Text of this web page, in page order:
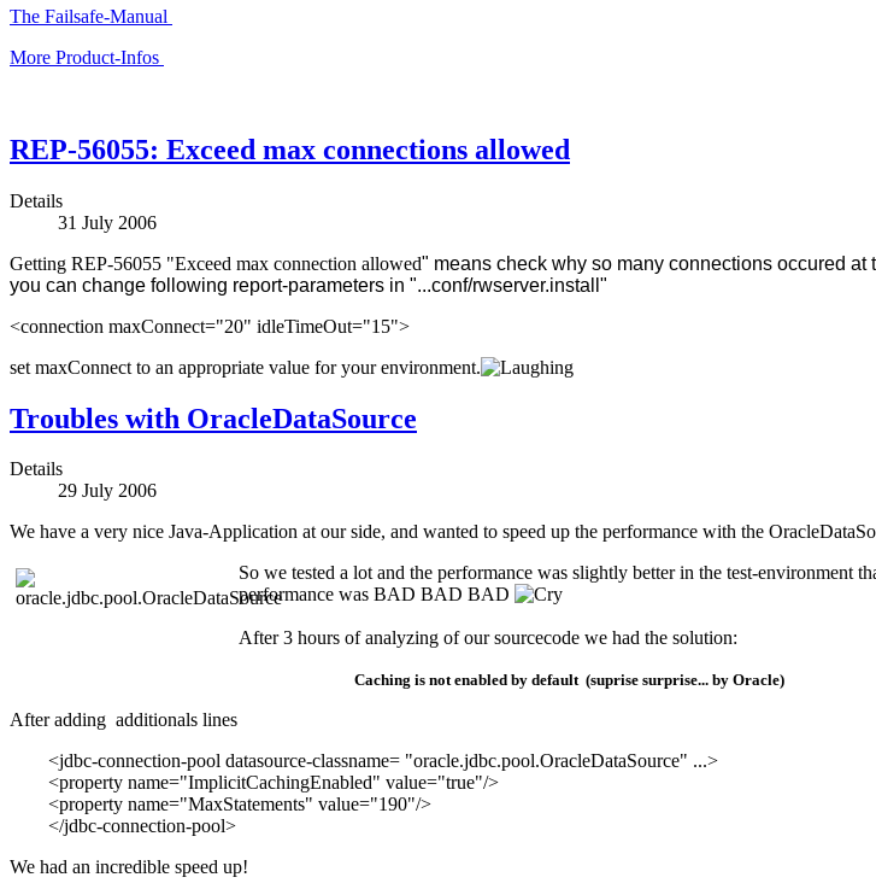
The Failsafe-Manual
More Product-Infos
REP-56055: Exceed max connections allowed
Details
31 July 2006
Getting REP-56055 "Exceed max connection allowed" means check why so many connections occured
you can change following report-parameters in "...conf/rwserver.install"
<connection maxConnect="20" idleTimeOut="15">
set maxConnect to an appropriate value for your environment.
Troubles with OracleDataSource
Details
29 July 2006
We have a very nice Java-Application at our side, and wanted to speed up the performance with the
So we tested a lot and the performance was slightly better in the test-
performance was BAD BAD BAD
After 3 hours of analyzing of our sourcecode we had the solution:
Caching is not enabled by default (suprise surprise... by Oracle)
After adding additionals lines
<jdbc-connection-pool datasource-classname= "oracle.jdbc.pool.OracleDataSource" ...>
<property name="ImplicitCachingEnabled" value="true"/>
<property name="MaxStatements" value="190"/>
</jdbc-connection-pool>
We had an incredible speed up!